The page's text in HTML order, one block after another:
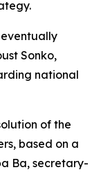
Sonko,
national
of the
based on a
Ba, secretary-